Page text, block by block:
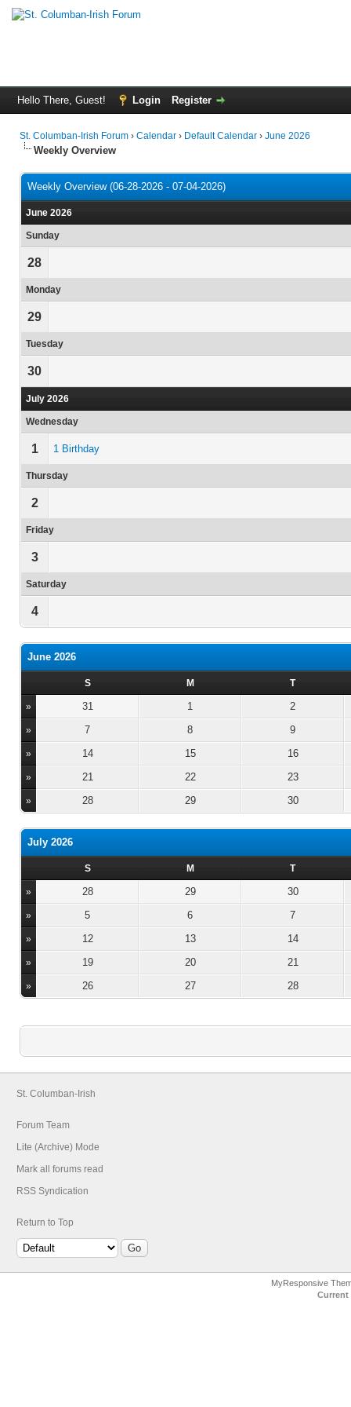
Hello There, Guest! Login Register
St. Columban-Irish Forum › Calendar › Default Calendar › June 2026
Weekly Overview
Weekly Overview (06-28-2026 - 07-04-2026)
June 2026
Sunday
28
Monday
29
Tuesday
30
July 2026
Wednesday
1 1 Birthday
Thursday
2
Friday
3
Saturday
4
June 2026
S M T
» 31 1 2
» 7 8 9
» 14 15 16
» 21 22 23
» 28 29 30
July 2026
S M T
» 28 29 30
» 5 6 7
» 12 13 14
» 19 20 21
» 26 27 28
St. Columban-Irish
Forum Team
Lite (Archive) Mode
Mark all forums read
RSS Syndication
Return to Top
MyResponsive
Current